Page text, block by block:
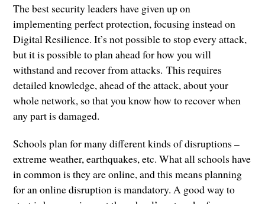
The best security leaders have given up on
implementing perfect protection, focusing instead on
Digital Resilience. It’s not possible to stop every attack,
but it is possible to plan ahead for how you will
withstand and recover from attacks. This requires
detailed knowledge, ahead of the attack, about your
whole network, so that you know how to recover when
any part is damaged.
Schools plan for many different kinds of disruptions –
extreme weather, earthquakes, etc. What all schools have
in common is they are online, and this means planning
for an online disruption is mandatory. A good way to